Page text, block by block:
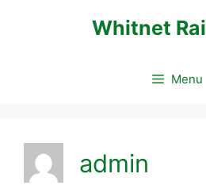
Whitnet
Menu
admin